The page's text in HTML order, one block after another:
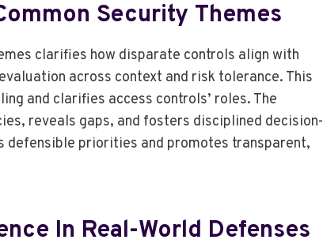
Security Themes
clarifies how disparate controls align with
across context and risk tolerance. This
and clarifies access controls’ roles. The
reveals gaps, and fosters disciplined decision-
defensible priorities and promotes transparent,
In Real-World Defenses